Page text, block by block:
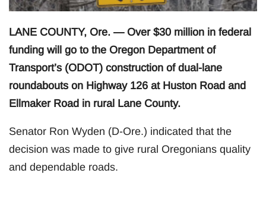
LANE COUNTY, Ore. — Over $30 million in federal
funding will go to the Oregon Department of
Transport’s (ODOT) construction of dual-lane
roundabouts on Highway 126 at Huston Road and
Ellmaker Road in rural Lane County.
Senator Ron Wyden (D-Ore.) indicated that the
decision was made to give rural Oregonians quality
and dependable roads.